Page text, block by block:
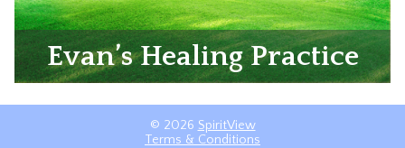
Evan’s Healing Practice
© 2026 SpiritView
Terms & Conditions